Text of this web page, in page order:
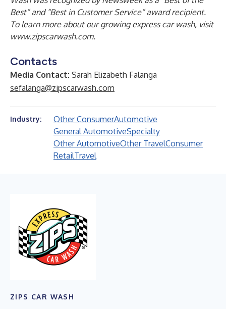
Best” and “Best in Customer Service” award recipient.
To learn more about our growing express car wash, visit
www.zipscarwash.com.
Contacts
Media Contact: Sarah Elizabeth Falanga
sefalanga@zipscarwash.com
Industry: Other ConsumerAutomotive
General AutomotiveSpecialty
Other AutomotiveOther TravelConsumer
RetailTravel
ZIPS CAR WASH